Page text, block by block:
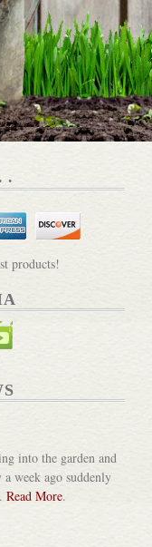
Book
.
products!
into the garden and
week ago suddenly
Read More.